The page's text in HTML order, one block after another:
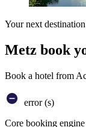
Your next destination
Metz book
Book a hotel from
error (s)
Core booking engine